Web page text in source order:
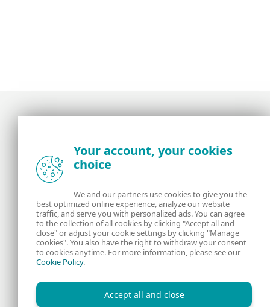
the ESET security community
About us
Contact us Privacy Policy
Legal Information Manage Cookies
RSS Feed
Your account, your cookies
choice
We and our partners use cookies to give you the
best optimized online experience, analyze our website
traffic, and serve you with personalized ads. You can agree
to the collection of all cookies by clicking "Accept all and
close" or adjust your cookie settings by clicking "Manage
cookies". You also have the right to withdraw your consent
to cookies anytime. For more information, please see our
Cookie Policy.
Accept all and close